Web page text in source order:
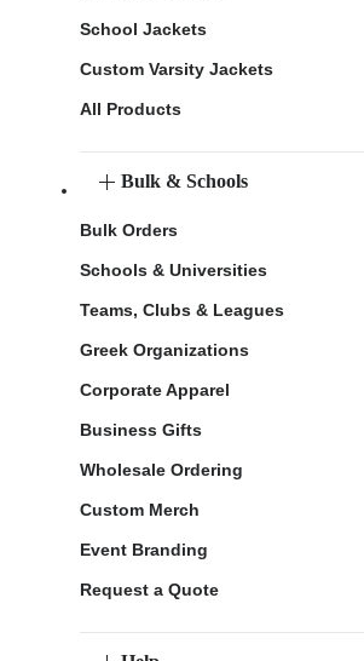
School Jackets
Custom Varsity Jackets
All Products
Bulk & Schools
Bulk Orders
Schools & Universities
Teams, Clubs & Leagues
Greek Organizations
Corporate Apparel
Business Gifts
Wholesale Ordering
Custom Merch
Event Branding
Request a Quote